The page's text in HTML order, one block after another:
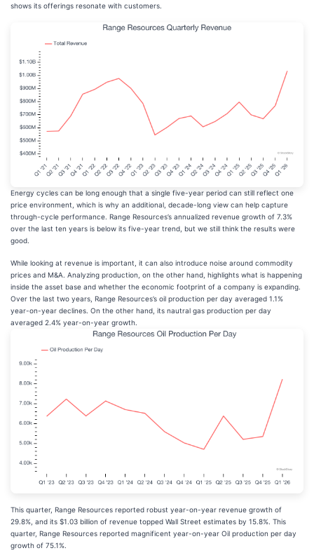
shows its offerings resonate with customers.
Energy cycles can be long enough that a single five-year period can still reflect one
price environment, which is why an additional, decade-long view can help capture
through-cycle performance. Range Resources’s annualized revenue growth of 7.3%
over the last ten years is below its five-year trend, but we still think the results were
good.
While looking at revenue is important, it can also introduce noise around commodity
prices and M&A. Analyzing production, on the other hand, highlights what is happening
inside the asset base and whether the economic footprint of a company is expanding.
Over the last two years, Range Resources’s oil production per day averaged 1.1%
year-on-year declines. On the other hand, its nautral gas production per day
averaged 2.4% year-on-year growth.
This quarter, Range Resources reported robust year-on-year revenue growth of
29.8%, and its $1.03 billion of revenue topped Wall Street estimates by 15.8%. This
quarter, Range Resources reported magnificent year-on-year Oil production per day
growth of 75.1%.